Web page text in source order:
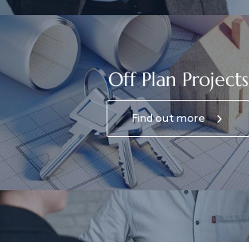
Off Plan Projects
Find out more